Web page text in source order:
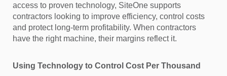
access to proven technology, SiteOne supports
contractors looking to improve efficiency, control costs
and protect long-term profitability. When contractors
have the right machine, their margins reflect it.
Using Technology to Control Cost Per Thousand